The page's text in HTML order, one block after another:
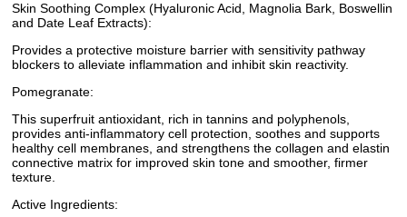
Skin Soothing Complex (Hyaluronic Acid, Magnolia Bark, Boswellin
and Date Leaf Extracts):
Provides a protective moisture barrier with sensitivity pathway
blockers to alleviate inflammation and inhibit skin reactivity.
Pomegranate:
This superfruit antioxidant, rich in tannins and polyphenols,
provides anti-inflammatory cell protection, soothes and supports
healthy cell membranes, and strengthens the collagen and elastin
connective matrix for improved skin tone and smoother, firmer
texture.
Active Ingredients: